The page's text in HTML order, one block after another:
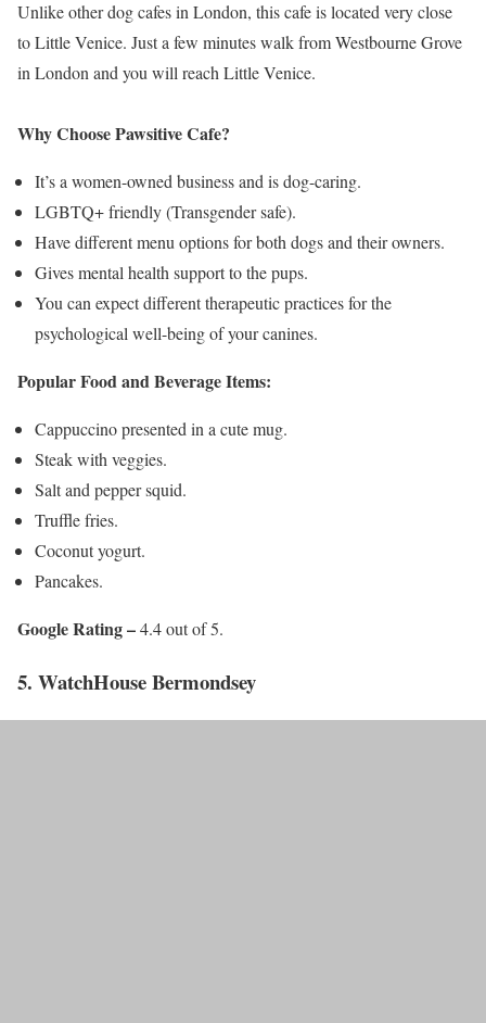
Unlike other dog cafes in London, this cafe is located very close
to Little Venice. Just a few minutes walk from Westbourne Grove
in London and you will reach Little Venice.
Why Choose Pawsitive Cafe?
It’s a women-owned business and is dog-caring.
LGBTQ+ friendly (Transgender safe).
Have different menu options for both dogs and their owners.
Gives mental health support to the pups.
You can expect different therapeutic practices for the
psychological well-being of your canines.
Popular Food and Beverage Items:
Cappuccino presented in a cute mug.
Steak with veggies.
Salt and pepper squid.
Truffle fries.
Coconut yogurt.
Pancakes.
Google Rating –4.4 out of 5.
5. WatchHouse Bermondsey